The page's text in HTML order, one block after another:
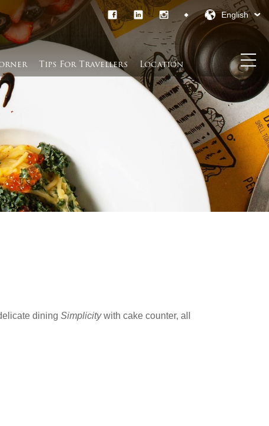
English
Tips For Travellers Location
dining Simplicitywith cake counter, all